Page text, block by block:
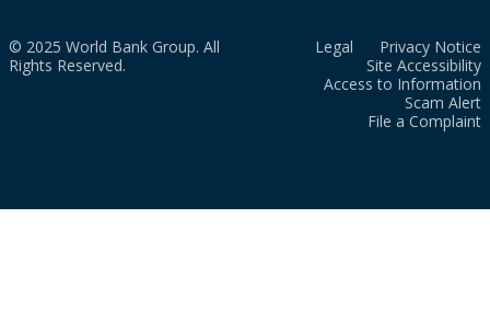
© 2025 World Bank Group. All
Rights Reserved.
Legal
Privacy Notice
Site Accessibility
Access to Information
Scam Alert
File a Complaint